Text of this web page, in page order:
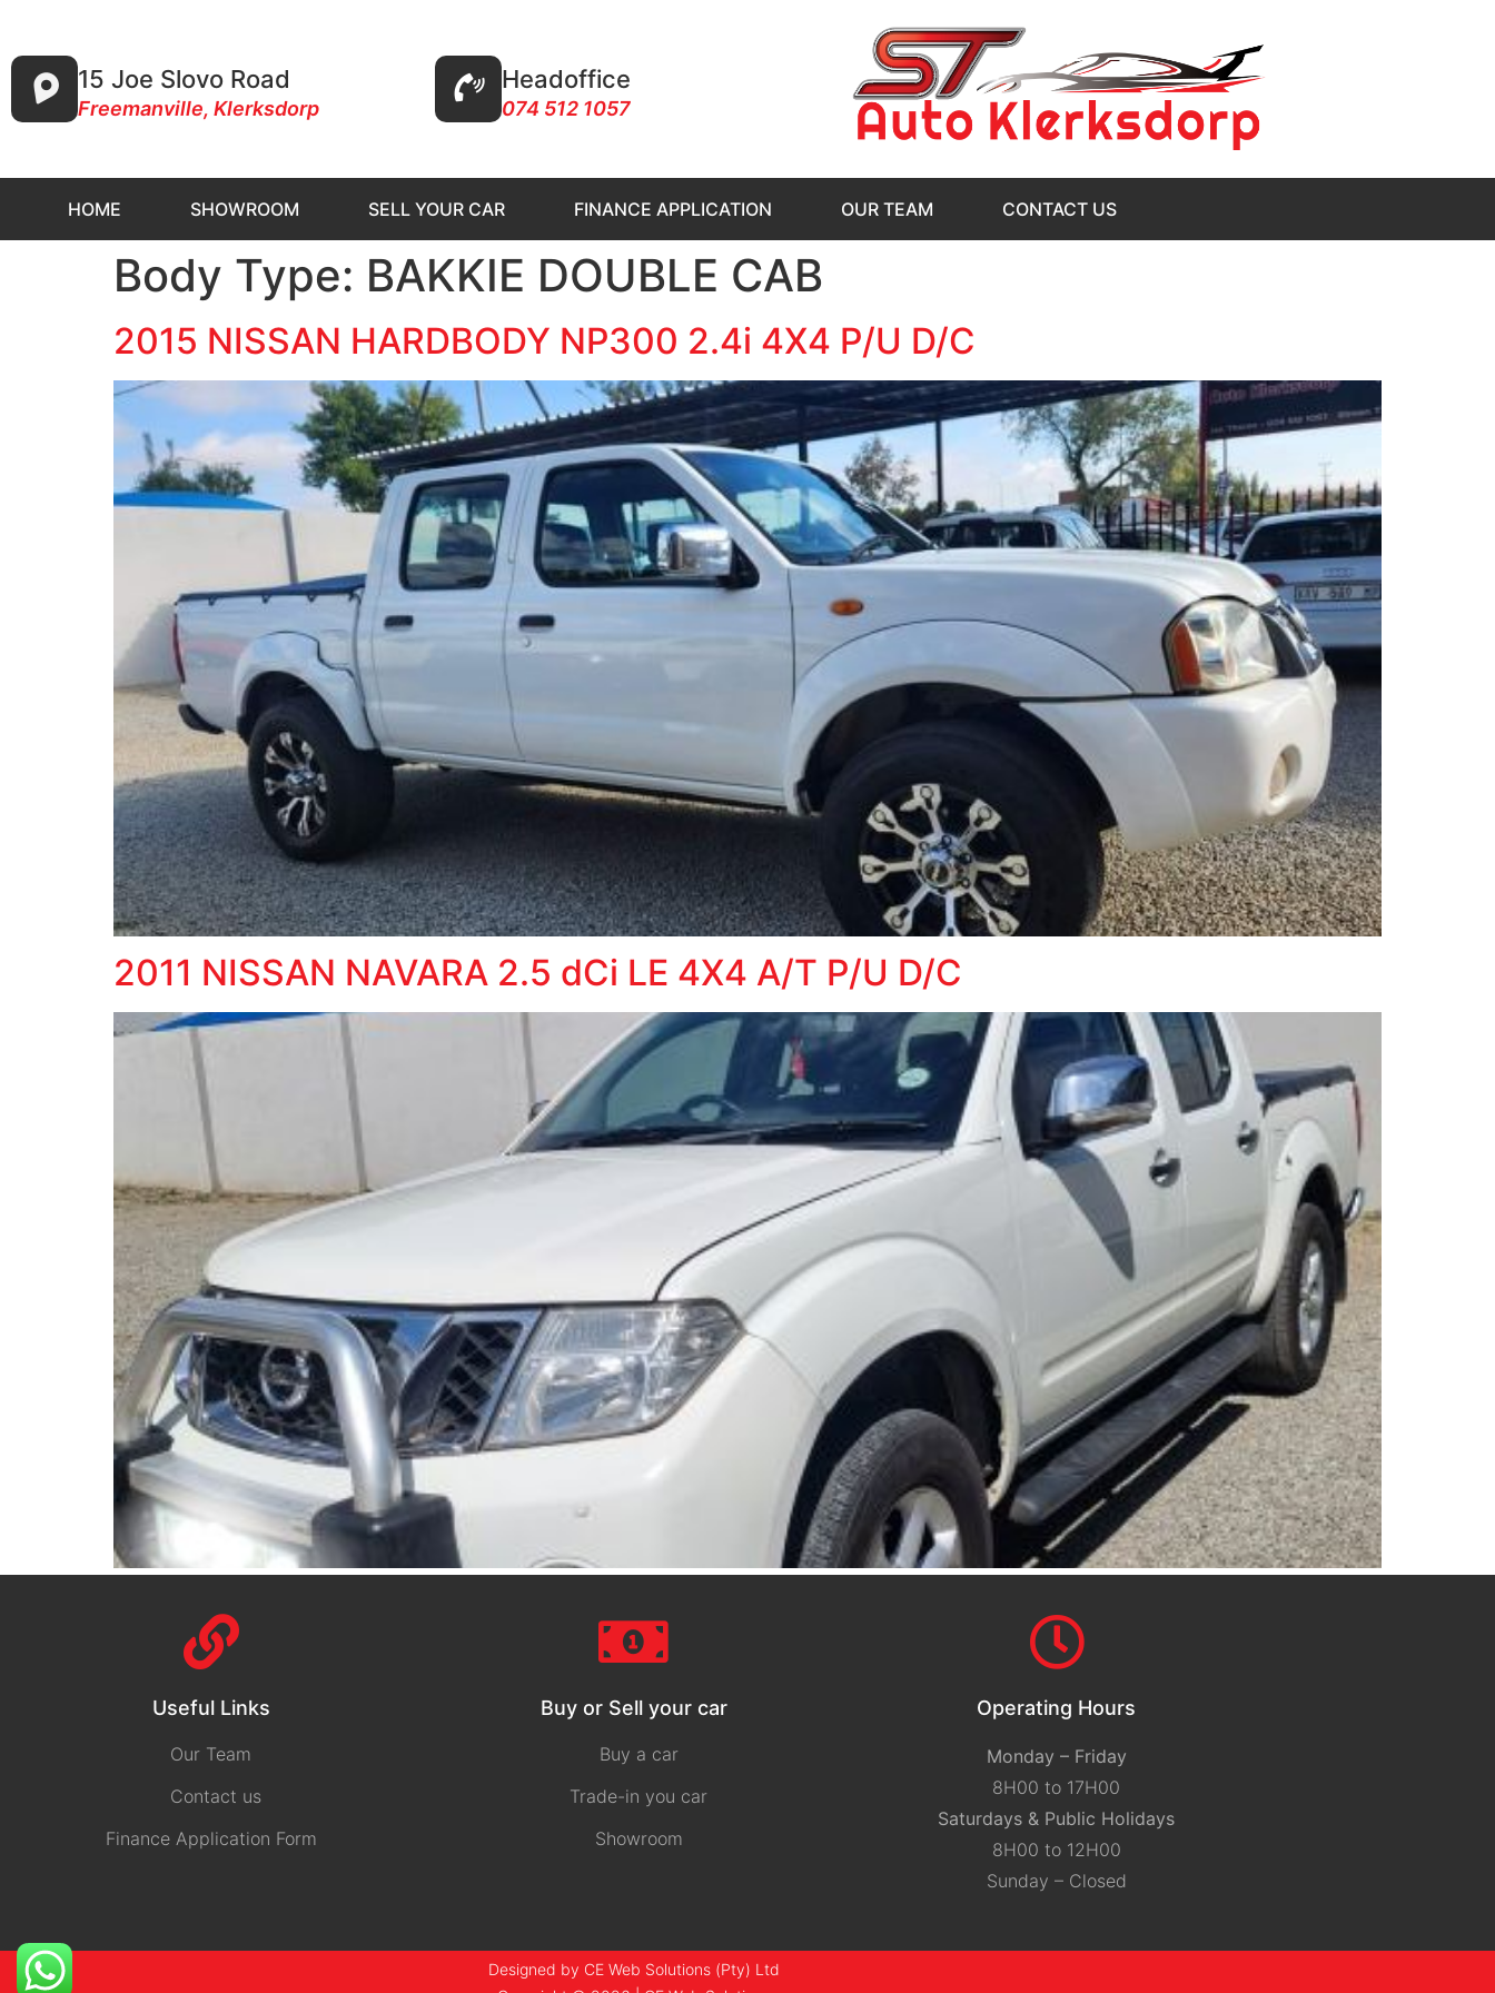
15 Joe Slovo Road
Freemanville, Klerksdorp
Headoffice
074 512 1057
HOME SHOWROOM SELL YOUR CAR FINANCE APPLICATION OUR TEAM CONTACT US
Body Type: BAKKIE DOUBLE CAB
2015 NISSAN HARDBODY NP300 2.4i 4X4 P/U D/C
2011 NISSAN NAVARA 2.5 dCi LE 4X4 A/T P/U D/C
Useful Links
Our Team
Contact us
Finance Application Form
Buy or Sell your car
Buy a car
Trade-in you car
Showroom
Operating Hours
Monday – Friday
8H00 to 17H00
Saturdays & Public Holidays
8H00 to 12H00
Sunday – Closed
Designed by CE Web Solutions (Pty) Ltd